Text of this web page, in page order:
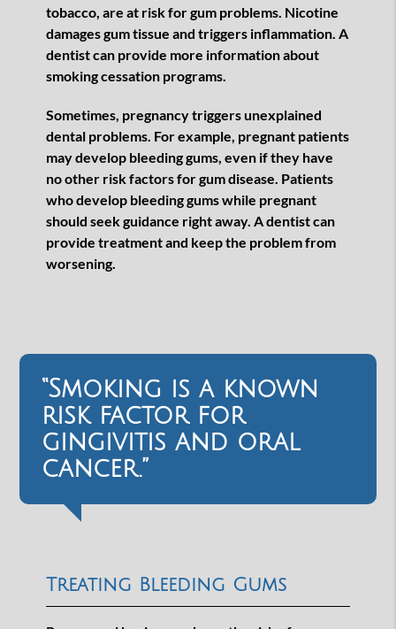
tobacco, are at risk for gum problems. Nicotine
damages gum tissue and triggers inflammation. A
dentist can provide more information about
smoking cessation programs.
Sometimes, pregnancy triggers unexplained
dental problems. For example, pregnant patients
may develop bleeding gums, even if they have
no other risk factors for gum disease. Patients
who develop bleeding gums while pregnant
should seek guidance right away. A dentist can
provide treatment and keep the problem from
worsening.
“Smoking is a known
risk factor for
gingivitis and oral
cancer.”
Treating Bleeding Gums